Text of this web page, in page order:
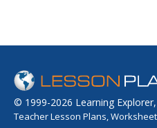
© 1999-2026 Learning
Teacher Lesson Plans,